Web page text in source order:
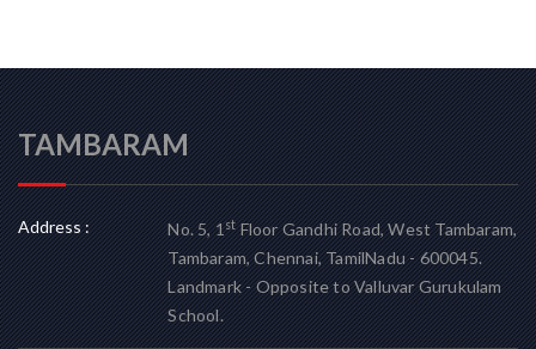
TAMBARAM
Address : No. 5, 1stFloor Gandhi Road, West Tambaram,
Tambaram, Chennai, TamilNadu - 600045.
Landmark - Opposite to Valluvar Gurukulam
School.